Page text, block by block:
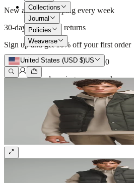
New arrivals dropping every week
30-day hassle-free returns
Sign up and get 10% off your first order
Free shipping on orders over $50
New arrivals dropping every week
30-day hassle-free returns
Sign up and get 10% off your first order
Collections
Journal
Policies
Weaverse
United States (USD $)US